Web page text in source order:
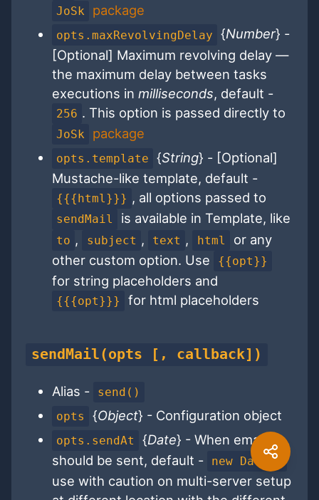
JoSk package
opts.maxRevolvingDelay {Number} -
[Optional] Maximum revolving delay —
the maximum delay between tasks
executions in milliseconds, default -
256 . This option is passed directly to
JoSk package
opts.template {String} - [Optional]
Mustache-like template, default -
{{{html}}} , all options passed to
sendMail is available in Template, like
to , subject , text , html
or any
other custom option. Use
{{opt}}
for string placeholders and
{{{opt}}} for html placeholders
sendMail(opts [, callback])
Alias -
send()
opts
{Object} - Configuration object
opts.sendAt {Date} - When email
should be sent, default -
new Date()
use with caution on multi-server setup